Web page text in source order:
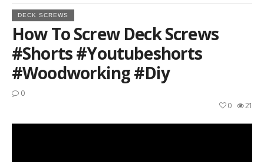
DECK SCREWS
How To Screw Deck Screws
#shorts #youtubeshorts
#woodworking #diy
0
21
0